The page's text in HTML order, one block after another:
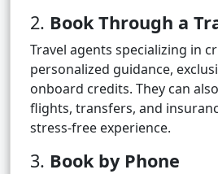
2. Book Through a
Travel agents specializing in
personalized guidance,
onboard credits. They can
flights, transfers, and
stress-free experience.
3. Book by Phone